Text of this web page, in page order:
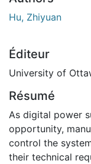
Hu, Zhiyuan
Éditeur
University of
Résumé
As digital power
opportunity,
control the
their technical